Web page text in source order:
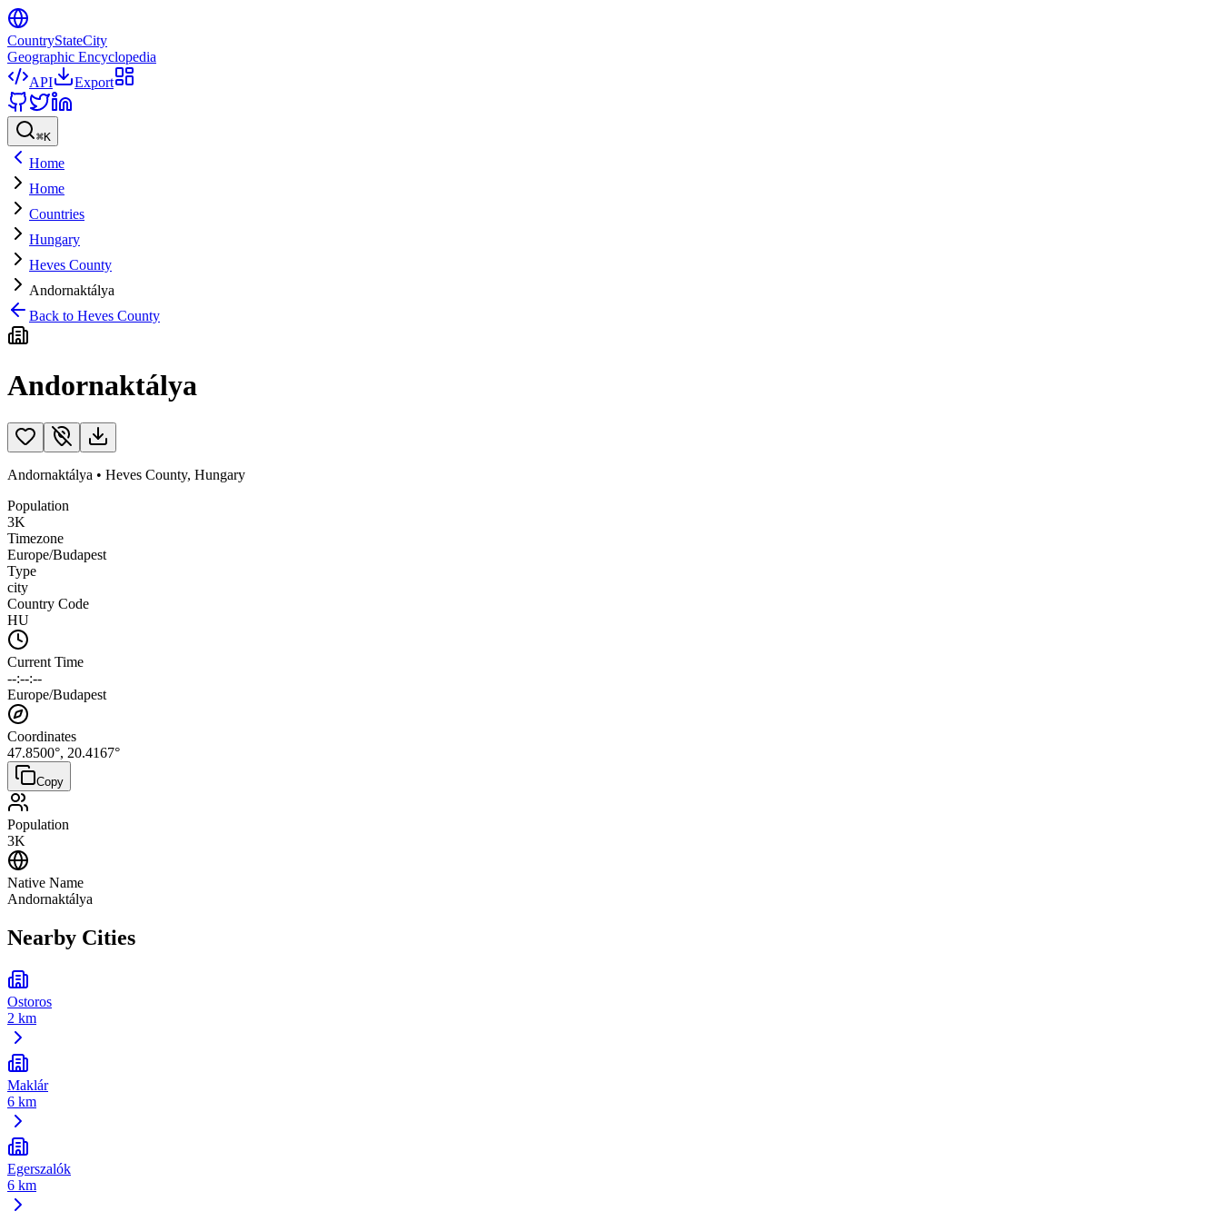
CountryStateCity
Geographic Encyclopedia
API
Export
⌘K
Home
Home
Countries
Hungary
Heves County
Andornaktálya
Back to Heves County
Andornaktálya
Andornaktálya • Heves County, Hungary
Population
3K
Timezone
Europe/Budapest
Type
city
Country Code
HU
Current Time
--:--:--
Europe/Budapest
Coordinates
47.8500°, 20.4167°
Copy
Population
3K
Native Name
Andornaktálya
Nearby Cities
Ostoros
2 km
Maklár
6 km
Egerszalók
6 km